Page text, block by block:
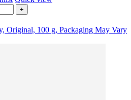
+
Original, 100 g, Packaging May Vary